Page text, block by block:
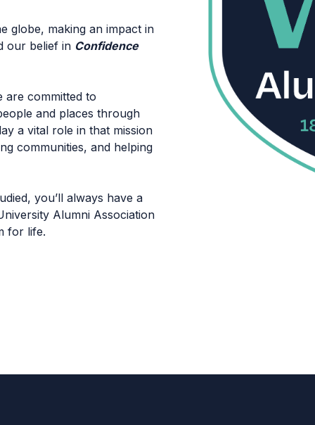
globe, making an impact in
our belief in Confidence
are committed to
and places through
a vital role in that mission
communities, and helping
you’ll always have a
Alumni Association
for life.